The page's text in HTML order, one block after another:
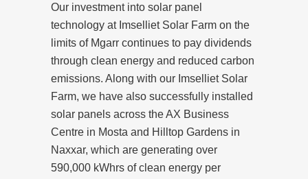
Our investment into solar panel
technology at Imselliet Solar Farm on the
limits of Mgarr continues to pay dividends
through clean energy and reduced carbon
emissions. Along with our Imselliet Solar
Farm, we have also successfully installed
solar panels across the AX Business
Centre in Mosta and Hilltop Gardens in
Naxxar, which are generating over
590,000 kWhrs of clean energy per